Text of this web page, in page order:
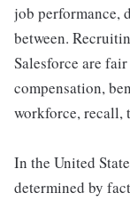
job performance,
between.
Salesforce are
compensation,
workforce, recall,
In the United
determined by